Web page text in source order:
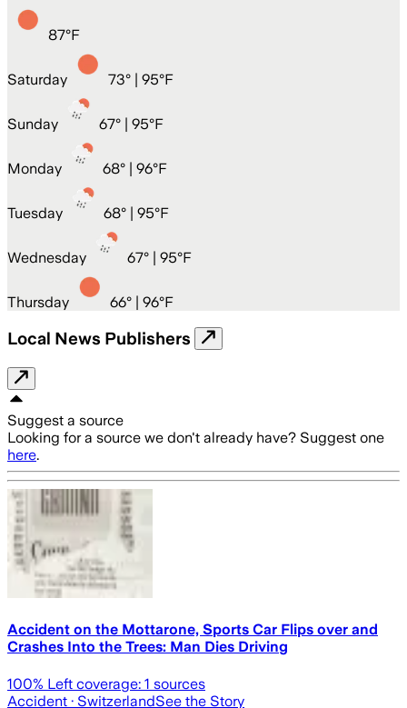
87°F
Saturday 73° | 95°F
Sunday 67° | 95°F
Monday 68° | 96°F
Tuesday 68° | 95°F
Wednesday 67° | 95°F
Thursday 66° | 96°F
Local News Publishers
Suggest a source
Looking for a source we don't already have? Suggest one
here.
Accident on the Mottarone, Sports Car Flips over and
Crashes Into the Trees: Man Dies Driving
100% Left coverage: 1 sources
Accident · SwitzerlandSee the Story